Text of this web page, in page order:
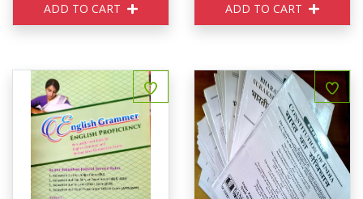
ADD TO CART ADD TO CART